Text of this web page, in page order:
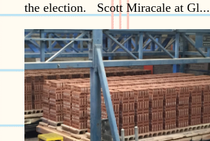
the election. Scott Miracale at Gl...